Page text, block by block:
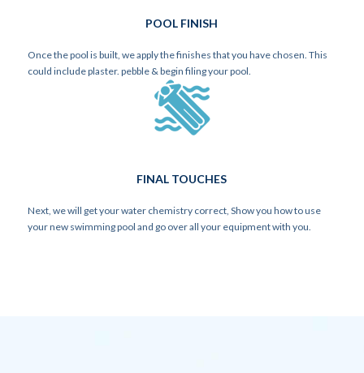
POOL FINISH
Once the pool is built, we apply the finishes that you have chosen. This
could include plaster. pebble & begin filing your pool.
FINAL TOUCHES
Next, we will get your water chemistry correct, Show you how to use
your new swimming pool and go over all your equipment with you.